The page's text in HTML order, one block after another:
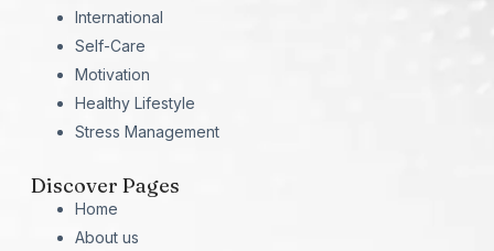
International
Self-Care
Motivation
Healthy Lifestyle
Stress Management
Discover Pages
Home
About us